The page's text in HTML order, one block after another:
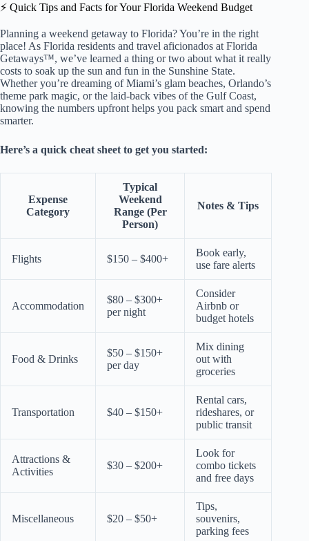
⚡️ Quick Tips and Facts for Your Florida Weekend Budget
Planning a weekend getaway to Florida? You’re in the right
place! As Florida residents and travel aficionados at Florida
Getaways™, we’ve learned a thing or two about what it really
costs to soak up the sun and fun in the Sunshine State.
Whether you’re dreaming of Miami’s glam beaches, Orlando’s
theme park magic, or the laid-back vibes of the Gulf Coast,
knowing the numbers upfront helps you pack smart and spend
smarter.
Here’s a quick cheat sheet to get you started:
Expense
Category
Typical
Weekend
Range (Per
Person)
Notes & Tips
Flights $150 – $400+
Book early,
use fare alerts
Accommodation
$80 – $300+
per night
Consider
Airbnb or
budget hotels
Food & Drinks
$50 – $150+
per day
Mix dining
out with
groceries
Transportation $40 – $150+
Rental cars,
rideshares, or
public transit
Attractions &
Activities
$30 – $200+
Look for
combo tickets
and free days
Miscellaneous $20 – $50+
Tips,
souvenirs,
parking fees